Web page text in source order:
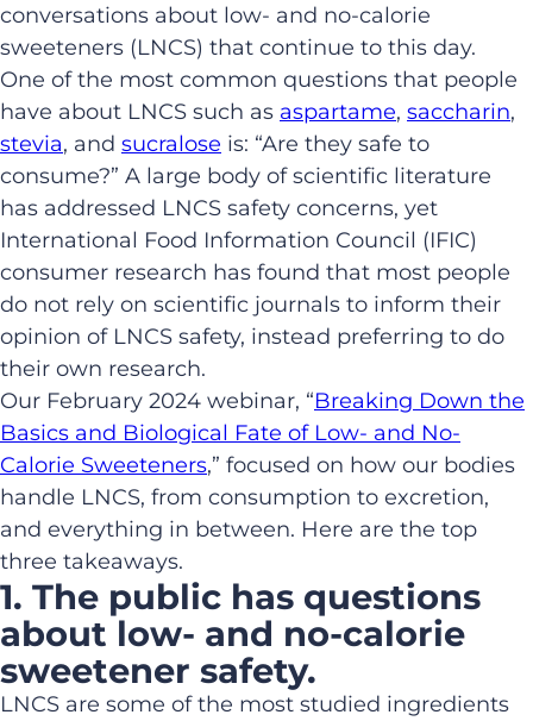
conversations about low- and no-calorie
sweeteners (LNCS) that continue to this day.
One of the most common questions that people
have about LNCS such as aspartame, saccharin,
stevia, and sucralose is: “Are they safe to
consume?” A large body of scientific literature
has addressed LNCS safety concerns, yet
International Food Information Council (IFIC)
consumer research has found that most people
do not rely on scientific journals to inform their
opinion of LNCS safety, instead preferring to do
their own research.
Our February 2024 webinar, “Breaking Down the
Basics and Biological Fate of Low- and No-
Calorie Sweeteners,” focused on how our bodies
handle LNCS, from consumption to excretion,
and everything in between. Here are the top
three takeaways.
1. The public has questions
about low- and no-calorie
sweetener safety.
LNCS are some of the most studied ingredients